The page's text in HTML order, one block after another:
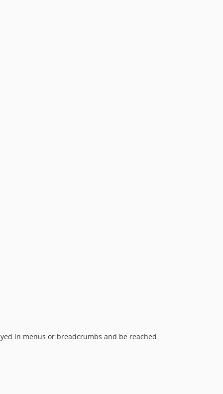
in menus or breadcrumbs and be reached